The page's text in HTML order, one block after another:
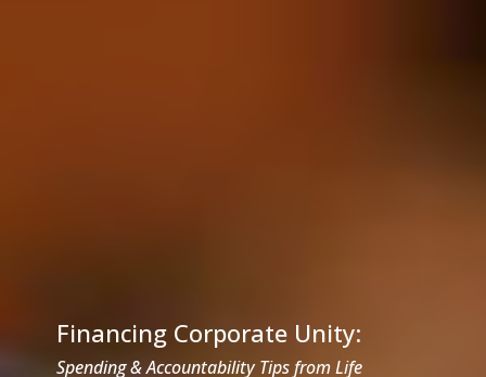
Financing Corporate Unity:
Spending & Accountability Tips from Life